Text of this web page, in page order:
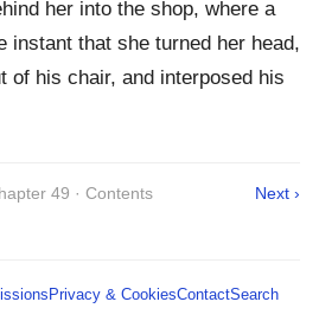
her into the shop, where a
instant that she turned her head,
of his chair, and interposed his
49 · Contents Next ›
Privacy & CookiesContactSearch